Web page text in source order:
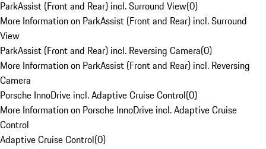
ParkAssist (Front and Rear) incl. Surround View(0)
More Information on ParkAssist (Front and Rear) incl. Surround
View
ParkAssist (Front and Rear) incl. Reversing Camera(0)
More Information on ParkAssist (Front and Rear) incl. Reversing
Camera
Porsche InnoDrive incl. Adaptive Cruise Control(0)
More Information on Porsche InnoDrive incl. Adaptive Cruise
Control
Adaptive Cruise Control(0)